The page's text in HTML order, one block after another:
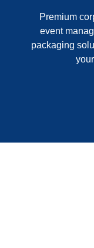
Premium
event
packaging